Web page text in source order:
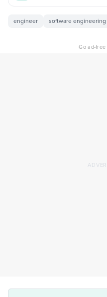
engineer software engineering
Go ad-